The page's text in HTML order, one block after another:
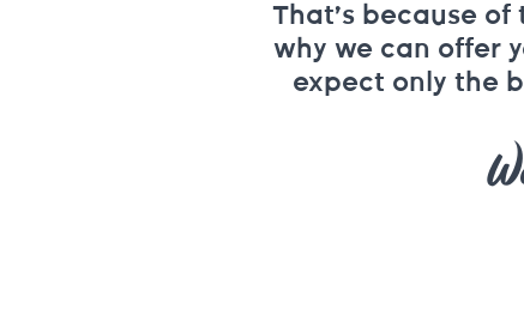
That’s because
why we can offer
expect only the